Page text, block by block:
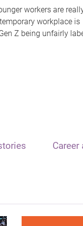
workers are
workplace is
Z being unfairly
Career